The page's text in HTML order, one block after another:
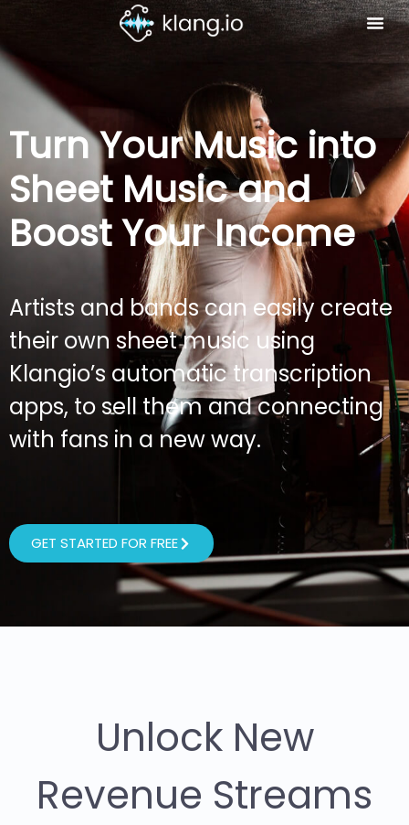
Turn Your Music into
Sheet Music and
Boost Your Income
Artists and bands can easily create
their own sheet music using
Klangio’s automatic transcription
apps, to sell them and connecting
with fans in a new way.
GET STARTED FOR FREE
Unlock New
Revenue Streams